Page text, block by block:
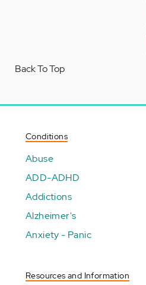
Back To Top
Conditions
Abuse
ADD-ADHD
Addictions
Alzheimer's
Anxiety - Panic
Resources and Information